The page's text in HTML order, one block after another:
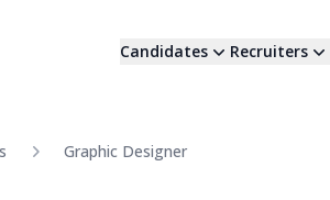
Candidates Recruiters
Graphic Designer